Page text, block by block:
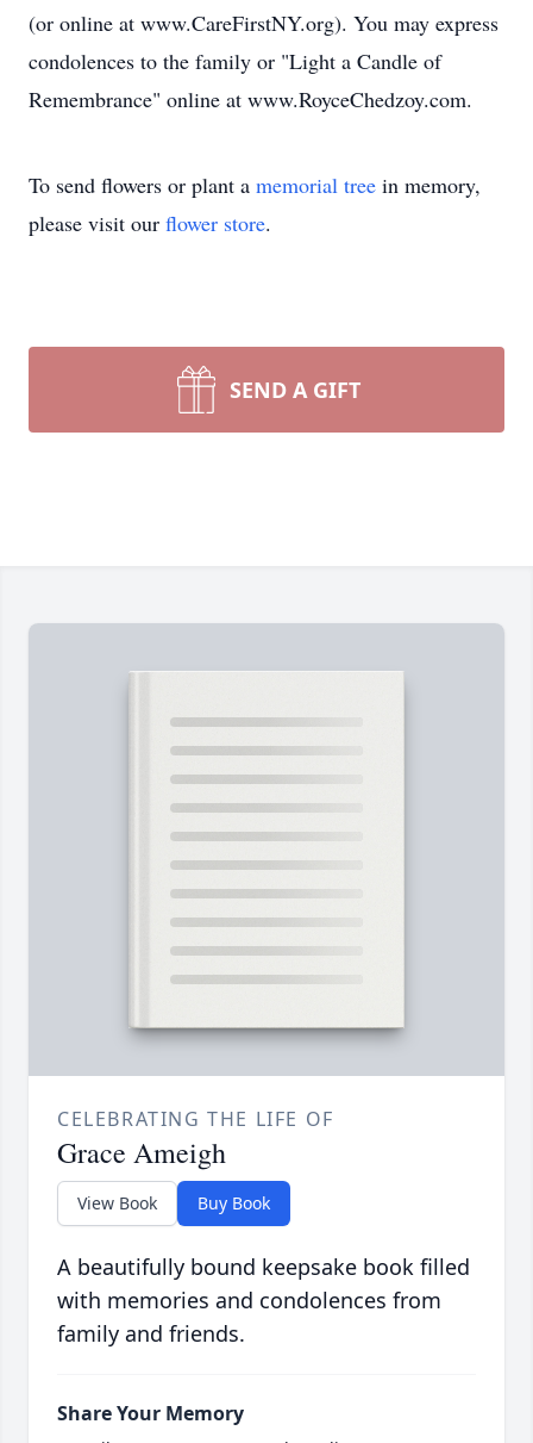
(or online at www.CareFirstNY.org). You may express
condolences to the family or "Light a Candle of
Remembrance" online at www.RoyceChedzoy.com.
To send flowers or plant a memorial tree in memory,
please visit our flower store.
SEND A GIFT
CELEBRATING THE LIFE OF
Grace Ameigh
View Book Buy Book
A beautifully bound keepsake book filled
with memories and condolences from
family and friends.
Share Your Memory